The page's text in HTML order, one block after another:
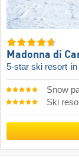
Madonna di
5-star ski resort
Snow
Ski